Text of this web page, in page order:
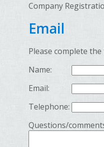
Company
Email
Please complete
Name:
Email:
Telephone:
Questions/